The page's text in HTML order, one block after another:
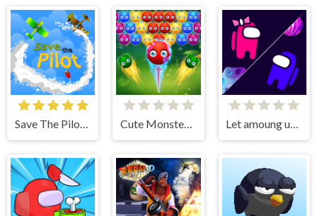
Save The Pilot Airplane HTML5 Shooter Game Cute Monster Bubble Shooter Let amoung us love